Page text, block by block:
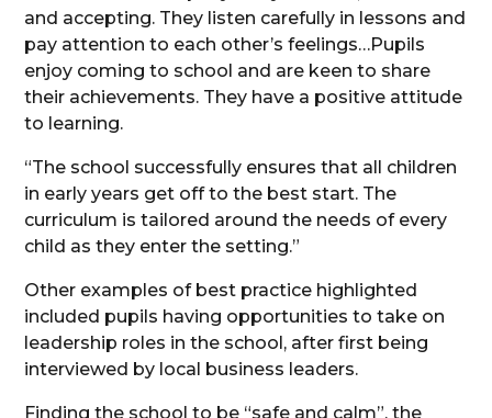
and accepting. They listen carefully in lessons and
pay attention to each other’s feelings…Pupils
enjoy coming to school and are keen to share
their achievements. They have a positive attitude
to learning.
“The school successfully ensures that all children
in early years get off to the best start. The
curriculum is tailored around the needs of every
child as they enter the setting.”
Other examples of best practice highlighted
included pupils having opportunities to take on
leadership roles in the school, after first being
interviewed by local business leaders.
Finding the school to be “safe and calm”, the